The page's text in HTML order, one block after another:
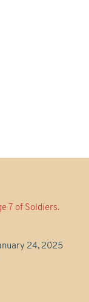
7 of Soldiers.
24, 2025